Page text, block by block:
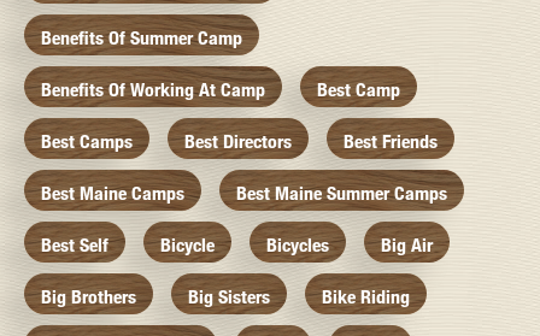
Benefits Of Summer Camp
Benefits Of Working At Camp Best Camp
Best Camps Best Directors Best Friends
Best Maine Camps Best Maine Summer Camps
Best Self Bicycle Bicycles Big Air
Big Brothers Big Sisters Bike Riding